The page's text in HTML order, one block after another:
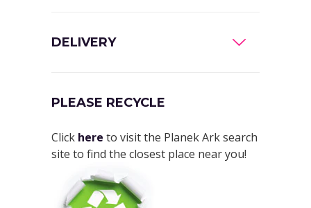
DELIVERY
PLEASE RECYCLE
Click here to visit the Planek Ark search
site to find the closest place near you!